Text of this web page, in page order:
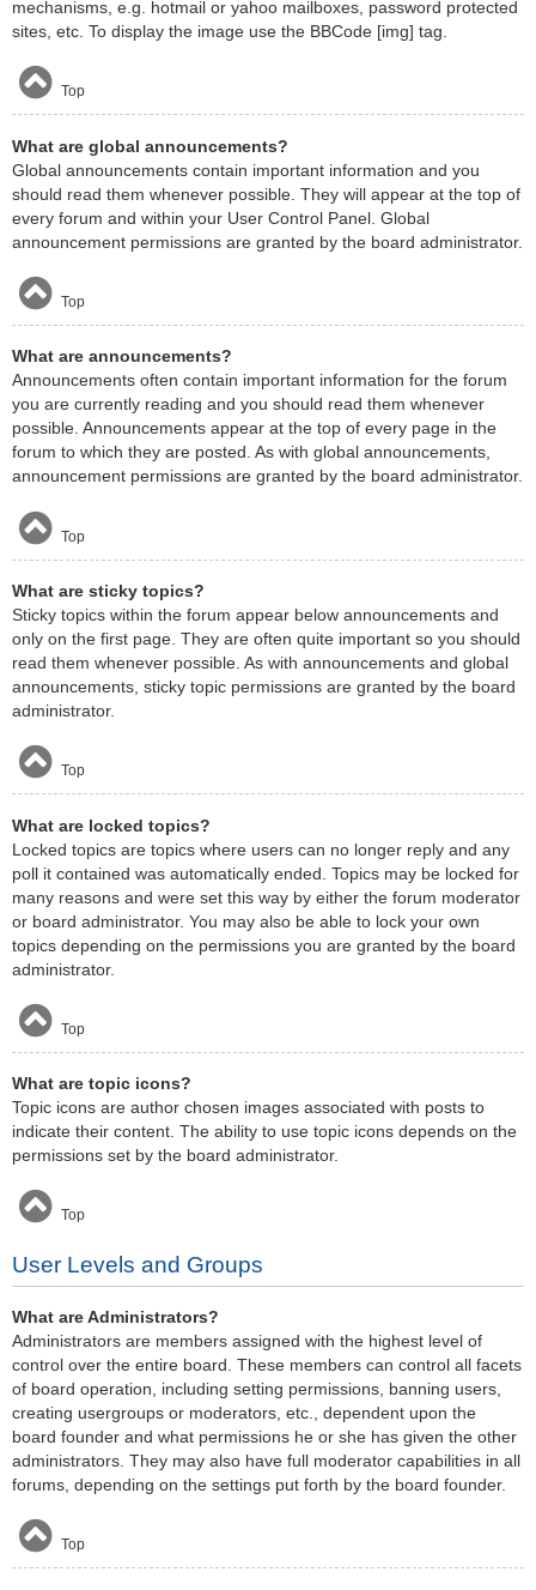
mechanisms, e.g. hotmail or yahoo mailboxes, password protected
sites, etc. To display the image use the BBCode [img] tag.
Top
What are global announcements?
Global announcements contain important information and you
should read them whenever possible. They will appear at the top of
every forum and within your User Control Panel. Global
announcement permissions are granted by the board administrator.
Top
What are announcements?
Announcements often contain important information for the forum
you are currently reading and you should read them whenever
possible. Announcements appear at the top of every page in the
forum to which they are posted. As with global announcements,
announcement permissions are granted by the board administrator.
Top
What are sticky topics?
Sticky topics within the forum appear below announcements and
only on the first page. They are often quite important so you should
read them whenever possible. As with announcements and global
announcements, sticky topic permissions are granted by the board
administrator.
Top
What are locked topics?
Locked topics are topics where users can no longer reply and any
poll it contained was automatically ended. Topics may be locked for
many reasons and were set this way by either the forum moderator
or board administrator. You may also be able to lock your own
topics depending on the permissions you are granted by the board
administrator.
Top
What are topic icons?
Topic icons are author chosen images associated with posts to
indicate their content. The ability to use topic icons depends on the
permissions set by the board administrator.
Top
User Levels and Groups
What are Administrators?
Administrators are members assigned with the highest level of
control over the entire board. These members can control all facets
of board operation, including setting permissions, banning users,
creating usergroups or moderators, etc., dependent upon the
board founder and what permissions he or she has given the other
administrators. They may also have full moderator capabilities in all
forums, depending on the settings put forth by the board founder.
Top